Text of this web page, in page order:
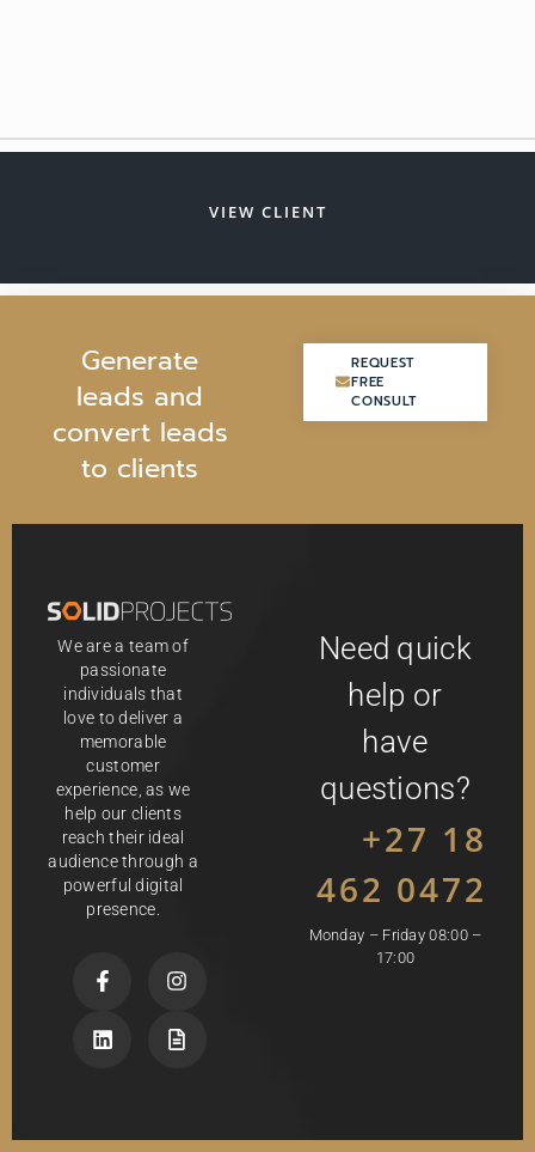
VIEW CLIENT
Generate
leads and
convert leads
to clients
REQUEST
FREE
CONSULT
REQUEST
FREE
CONSULT
We are a team of
passionate
individuals that
love to deliver a
memorable
customer
experience, as we
help our clients
reach their ideal
audience through a
powerful digital
presence.
Need quick
help or
have
questions?
+27 18
462 0472
Monday – Friday 08:00 –
17:00